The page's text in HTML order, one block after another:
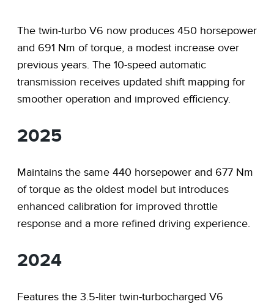
The twin-turbo V6 now produces 450 horsepower
and 691 Nm of torque, a modest increase over
previous years. The 10-speed automatic
transmission receives updated shift mapping for
smoother operation and improved efficiency.
2025
Maintains the same 440 horsepower and 677 Nm
of torque as the oldest model but introduces
enhanced calibration for improved throttle
response and a more refined driving experience.
2024
Features the 3.5-liter twin-turbocharged V6